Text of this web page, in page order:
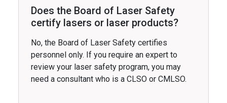
Does the Board of Laser Safety
certify lasers or laser products?
No, the Board of Laser Safety certifies
personnel only. If you require an expert to
review your laser safety program, you may
need a consultant who is a CLSO or CMLSO.